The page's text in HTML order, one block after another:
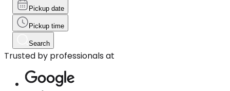
Pickup date
Pickup time
Search
Trusted by professionals at